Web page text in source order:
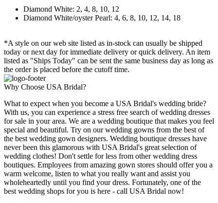
Diamond White: 2, 4, 8, 10, 12
Diamond White/oyster Pearl: 4, 6, 8, 10, 12, 14, 18
*A style on our web site listed as in-stock can usually be shipped
today or next day for immediate delivery or quick delivery. An item
listed as "Ships Today" can be sent the same business day as long as
the order is placed before the cutoff time.
Why Choose USA Bridal?
What to expect when you become a USA Bridal's wedding bride?
With us, you can experience a stress free search of wedding dresses
for sale in your area. We are a wedding boutique that makes you feel
special and beautiful. Try on our wedding gowns from the best of
the best wedding gown designers. Wedding boutique dresses have
never been this glamorous with USA Bridal's great selection of
wedding clothes! Don't settle for less from other wedding dress
boutiques. Employees from amazing gown stores should offer you a
warm welcome, listen to what you really want and assist you
wholeheartedly until you find your dress. Fortunately, one of the
best wedding shops for you is here - call USA Bridal now!